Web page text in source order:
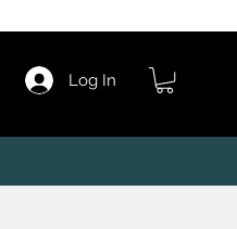
Log In